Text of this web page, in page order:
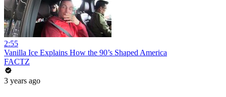
2:55
Vanilla Ice Explains How the 90’s Shaped America
FACTZ
3 years ago